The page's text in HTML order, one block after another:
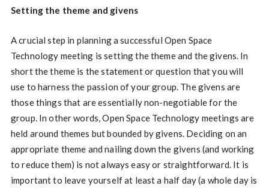
Setting the theme and givens
A crucial step in planning a successful Open Space
Technology meeting is setting the theme and the givens. In
short the theme is the statement or question that you will
use to harness the passion of your group. The givens are
those things that are essentially non-negotiable for the
group. In other words, Open Space Technology meetings are
held around themes but bounded by givens. Deciding on an
appropriate theme and nailing down the givens (and working
to reduce them) is not always easy or straightforward. It is
important to leave yourself at least a half day (a whole day is